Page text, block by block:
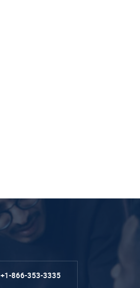
+1-866-353-3335